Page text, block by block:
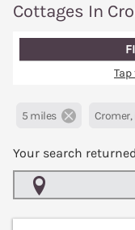
Cottages In
5 miles
Your search returned